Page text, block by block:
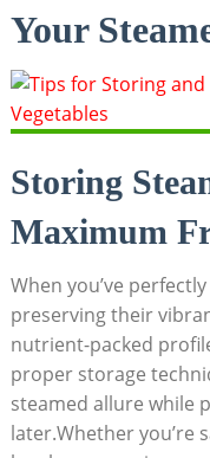
Your
Storing
Maximum
When you’ve
preserving their
nutrient-packed
proper storage
steamed allure while
later.Whether you’re